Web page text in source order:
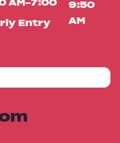
AM-7:00
Entry
9:50
AM